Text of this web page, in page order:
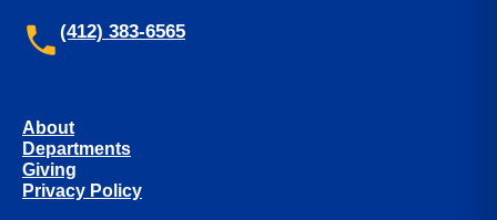
(412) 383-6565
About
Departments
Giving
Privacy Policy